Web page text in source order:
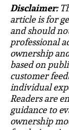
Disclaimer:
article is for
and should
professional
ownership
based on
customer
individual
Readers are
guidance to
ownership